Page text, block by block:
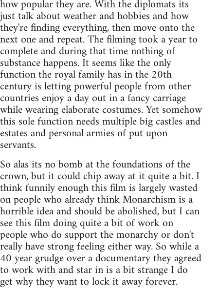
how popular they are. With the diplomats its
just talk about weather and hobbies and how
they're finding everything, then move onto the
next one and repeat. The filming took a year to
complete and during that time nothing of
substance happens. It seems like the only
function the royal family has in the 20th
century is letting powerful people from other
countries enjoy a day out in a fancy carriage
while wearing elaborate costumes. Yet somehow
this sole function needs multiple big castles and
estates and personal armies of put upon
servants.
So alas its no bomb at the foundations of the
crown, but it could chip away at it quite a bit. I
think funnily enough this film is largely wasted
on people who already think Monarchism is a
horrible idea and should be abolished, but I can
see this film doing quite a bit of work on
people who do support the monarchy or don't
really have strong feeling either way. So while a
40 year grudge over a documentary they agreed
to work with and star in is a bit strange I do
get why they want to lock it away forever.